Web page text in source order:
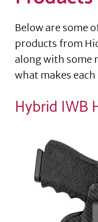
Below are some
products from
along with some
what makes
Hybrid IWB